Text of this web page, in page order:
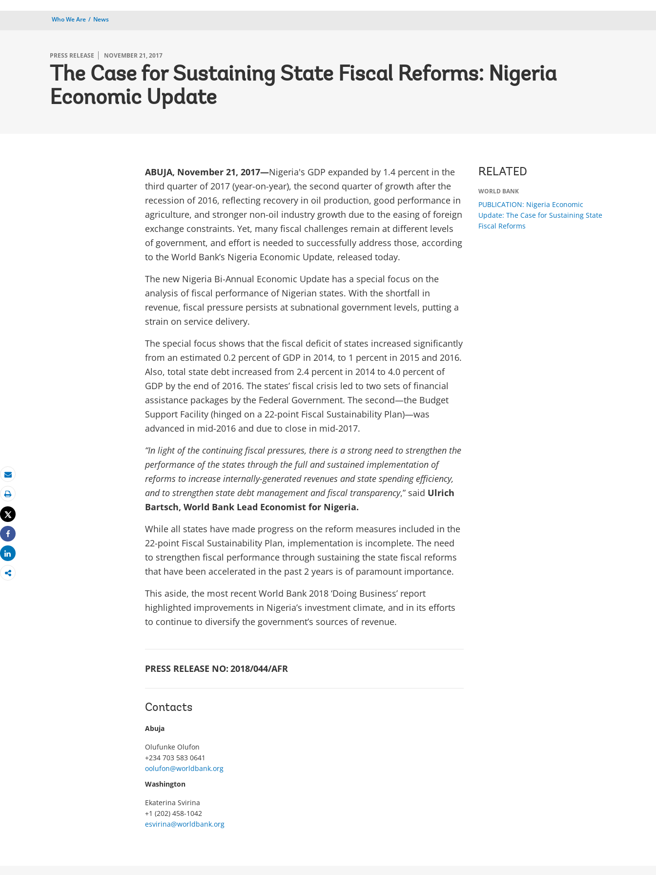
Who We Are News
PRESS RELEASE NOVEMBER 21, 2017
The Case for Sustaining State Fiscal Reforms: Nigeria
Economic Update
Email
Print
Tweet
Share
Share
ABUJA, November 21, 2017—Nigeria's GDP expanded by 1.4 percent in the
third quarter of 2017 (year-on-year), the second quarter of growth after the
recession of 2016, reflecting recovery in oil production, good performance in
agriculture, and stronger non-oil industry growth due to the easing of foreign
exchange constraints. Yet, many fiscal challenges remain at different levels
of government, and effort is needed to successfully address those, according
to the World Bank’s Nigeria Economic Update, released today.
The new Nigeria Bi-Annual Economic Update has a special focus on the
analysis of fiscal performance of Nigerian states. With the shortfall in
revenue, fiscal pressure persists at subnational government levels, putting a
strain on service delivery.
The special focus shows that the fiscal deficit of states increased significantly
from an estimated 0.2 percent of GDP in 2014, to 1 percent in 2015 and 2016.
Also, total state debt increased from 2.4 percent in 2014 to 4.0 percent of
GDP by the end of 2016. The states’ fiscal crisis led to two sets of financial
assistance packages by the Federal Government. The second—the Budget
Support Facility (hinged on a 22-point Fiscal Sustainability Plan)—was
advanced in mid-2016 and due to close in mid-2017.
“In light of the continuing fiscal pressures, there is a strong need to strengthen the
performance of the states through the full and sustained implementation of
reforms to increase internally-generated revenues and state spending efficiency,
and to strengthen state debt management and fiscal transparency,” said Ulrich
Bartsch, World Bank Lead Economist for Nigeria.
While all states have made progress on the reform measures included in the
22-point Fiscal Sustainability Plan, implementation is incomplete. The need
to strengthen fiscal performance through sustaining the state fiscal reforms
that have been accelerated in the past 2 years is of paramount importance.
This aside, the most recent World Bank 2018 ‘Doing Business’ report
highlighted improvements in Nigeria’s investment climate, and in its efforts
to continue to diversify the government’s sources of revenue.
PRESS RELEASE NO: 2018/044/AFR
Contacts
Abuja
Olufunke Olufon
+234 703 583 0641
oolufon@worldbank.org
Washington
Ekaterina Svirina
+1 (202) 458-1042
esvirina@worldbank.org
RELATED
WORLD BANK
PUBLICATION: Nigeria Economic
Update: The Case for Sustaining State
Fiscal Reforms